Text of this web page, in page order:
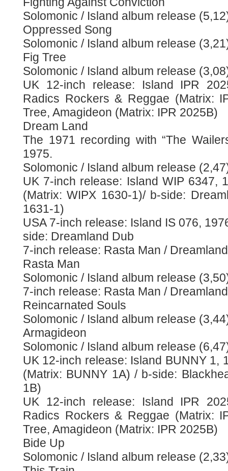
Solomonic / Island album release
Oppressed Song
Solomonic / Island album release
Fig Tree
Solomonic / Island album release
UK 12-inch release: Island IPR
Radics Rockers & Reggae (Matrix:
Tree, Amagideon (Matrix: IPR 2025B)
Dream Land
The 1971 recording with “The
1975.
Solomonic / Island album release
UK 7-inch release: Island WIP 6347,
(Matrix: WIPX 1630-1)/ b-side:
1631-1)
USA 7-inch release: Island IS 076,
side: Dreamland Dub
7-inch release: Rasta Man / Dreamland
Rasta Man
Solomonic / Island album release
7-inch release: Rasta Man / Dreamland
Reincarnated Souls
Solomonic / Island album release
Armagideon
Solomonic / Island album release
UK 12-inch release: Island BUNNY 1,
(Matrix: BUNNY 1A) / b-side:
1B)
UK 12-inch release: Island IPR
Radics Rockers & Reggae (Matrix:
Tree, Amagideon (Matrix: IPR 2025B)
Bide Up
Solomonic / Island album release